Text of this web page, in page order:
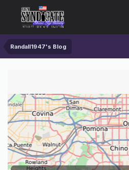
Randall1947's Blog